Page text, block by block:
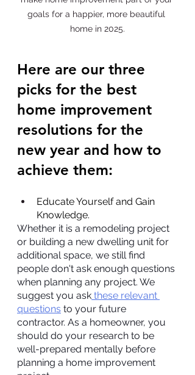
goals for a happier, more beautiful
home in 2025.
Here are our three
picks for the best
home improvement
resolutions for the
new year and how to
achieve them:
Educate Yourself and Gain
Knowledge.
Whether it is a remodeling project
or building a new dwelling unit for
additional space, we still find
people don't ask enough questions
when planning any project. We
suggest you ask these relevant
questions to your future
contractor. As a homeowner, you
should do your research to be
well-prepared mentally before
planning a home improvement